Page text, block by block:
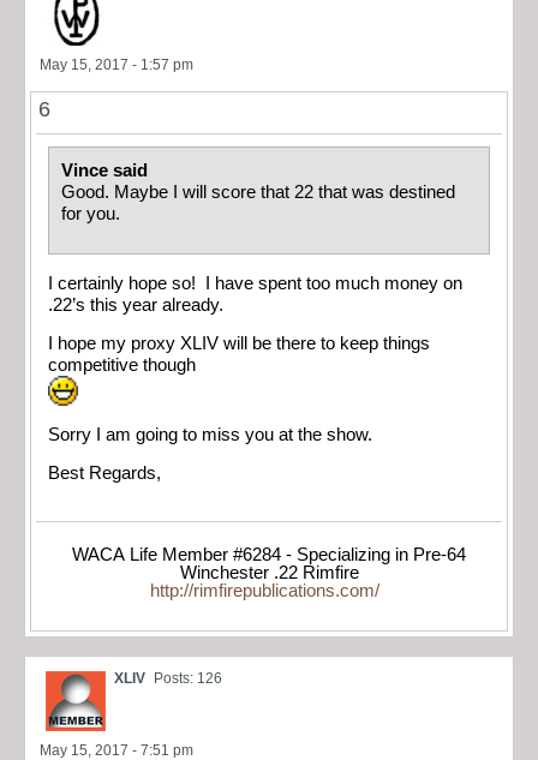
May 15, 2017 - 1:57 pm
6
Vince said
Good. Maybe I will score that 22 that was destined
for you.
I certainly hope so! I have spent too much money on
.22’s this year already.
I hope my proxy XLIV will be there to keep things
competitive though
Sorry I am going to miss you at the show.
Best Regards,
WACA Life Member #6284 - Specializing in Pre-64
Winchester .22 Rimfire
http://rimfirepublications.com/
XLIV Posts: 126
May 15, 2017 - 7:51 pm